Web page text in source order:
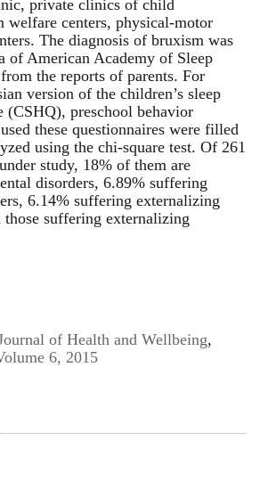
private clinics of child
welfare centers, physical-motor
The diagnosis of bruxism was
of American Academy of Sleep
the reports of parents. For
version of the children’s sleep
(CSHQ), preschool behavior
these questionnaires were filled
using the chi-square test. Of 261
study, 18% of them are
disorders, 6.89% suffering
6.14% suffering externalizing
suffering externalizing
of Health and Wellbeing,
6, 2015